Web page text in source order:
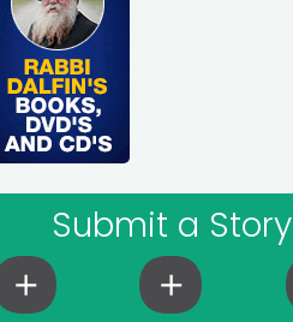
Submit a Story